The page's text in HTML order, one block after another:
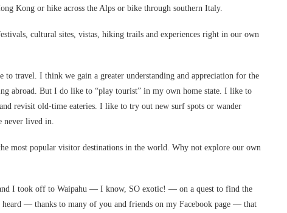
Kong or hike across the Alps or bike through southern Italy.
cultural sites, vistas, hiking trails and experiences right in our own
to travel. I think we gain a greater understanding and appreciation for the
abroad. But I do like to “play tourist” in my own home state. I like to
revisit old-time eateries. I like to try out new surf spots or wander
never lived in.
most popular visitor destinations in the world. Why not explore our own
I took off to Waipahu — I know, SO exotic! — on a quest to find the
heard — thanks to many of you and friends on my Facebook page — that